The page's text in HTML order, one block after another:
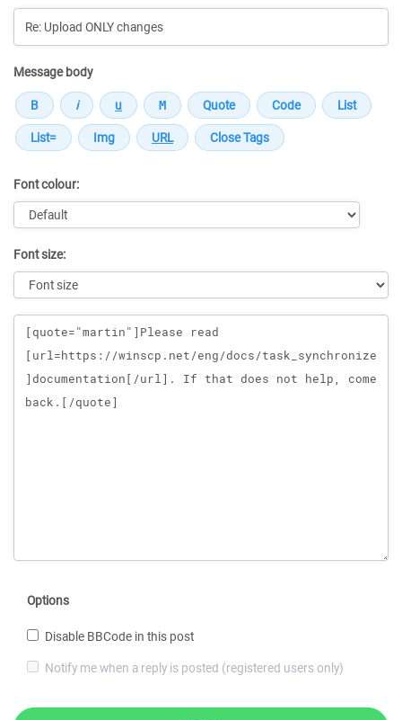
Message body
Font colour:
Font size:
Message
Options
Disable BBCode in this post
Notify me when a reply is posted (registered users only)